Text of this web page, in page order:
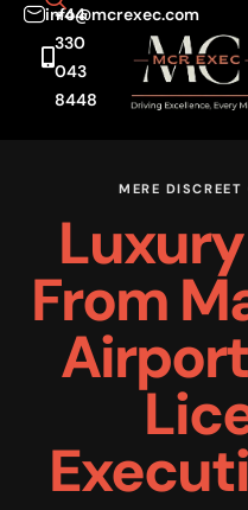
info@mcrexec.com
+44
330
043
8448
MERE
From